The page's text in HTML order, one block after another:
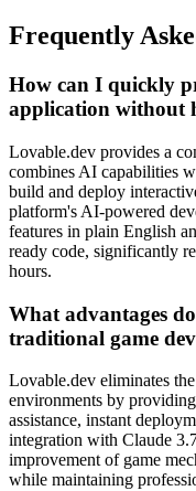
Frequently
How can I quickly
application without
Lovable.dev provides a
combines AI capabilities
build and deploy
platform's AI-powered
features in plain English
ready code, significantly
hours.
What advantages
traditional game
Lovable.dev eliminates
environments by
assistance, instant
integration with Claude
improvement of game
while maintaining